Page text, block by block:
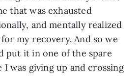
that was exhausted
and mentally realized
my recovery. And so we
put it in one of the spare
was giving up and crossing